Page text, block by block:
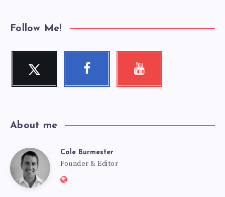
Follow Me!
Twitter
Follow
Facebook Youtube
About me
Cole
Cole Burmester
Founder & Editor
Website: